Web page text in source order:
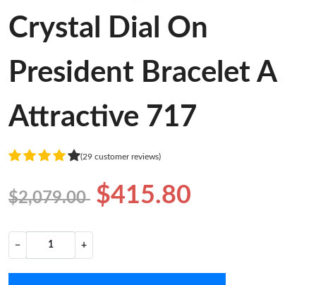
Crystal Dial On
President Bracelet A
Attractive 717
(29 customer reviews)
$2,079.00 $415.80
− +